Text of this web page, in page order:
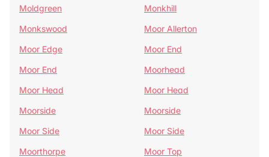
Moldgreen
Monkhill
Monkswood
Moor Allerton
Moor Edge
Moor End
Moor End
Moorhead
Moor Head
Moor Head
Moorside
Moorside
Moor Side
Moor Side
Moorthorpe
Moor Top